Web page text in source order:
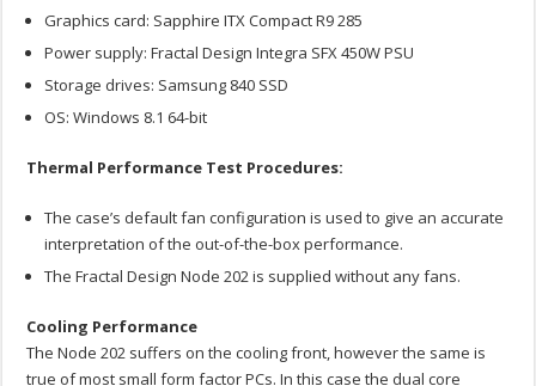
Graphics card: Sapphire ITX Compact R9 285
Power supply: Fractal Design Integra SFX 450W PSU
Storage drives: Samsung 840 SSD
OS: Windows 8.1 64-bit
Thermal Performance Test Procedures:
The case’s default fan configuration is used to give an accurate
interpretation of the out-of-the-box performance.
The Fractal Design Node 202 is supplied without any fans.
Cooling Performance
The Node 202 suffers on the cooling front, however the same is
true of most small form factor PCs. In this case the dual core